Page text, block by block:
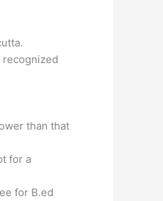
than that
for a
for B.ed